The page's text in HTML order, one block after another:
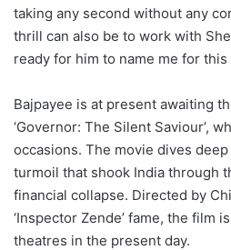
taking any second without any
thrill can also be to work with
ready for him to name me for
Bajpayee is at present awaiting
‘Governor: The Silent Saviour’,
occasions. The movie dives
turmoil that shook India through
financial collapse. Directed by
‘Inspector Zende’ fame, the film
theatres in the present day.